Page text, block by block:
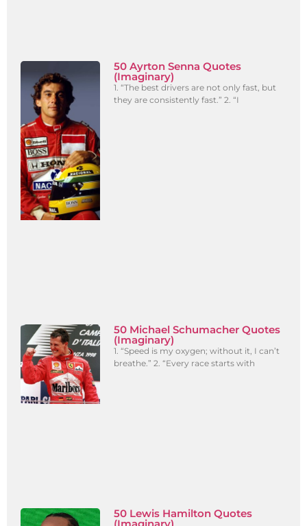
50 Ayrton Senna Quotes
(Imaginary)
1. “The best drivers are not only fast, but
they are consistently fast.” 2. “I
50 Michael Schumacher Quotes
(Imaginary)
1. “Speed is my oxygen; without it, I can’t
breathe.” 2. “Every race starts with
50 Lewis Hamilton Quotes
(Imaginary)